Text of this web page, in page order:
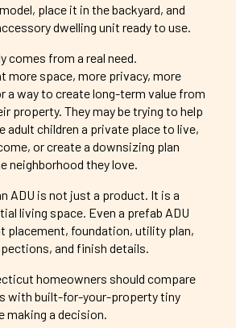
place it in the backyard, and
dwelling unit ready to use.
comes from a real need.
more space, more privacy, more
a way to create long-term value from
property. They may be trying to help
adult children a private place to live,
or create a downsizing plan
neighborhood they love.
ADU is not just a product. It is a
living space. Even a prefab ADU
placement, foundation, utility plan,
and finish details.
homeowners should compare
with built-for-your-property tiny
making a decision.